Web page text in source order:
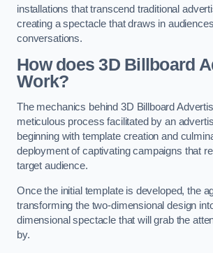
installations that transcend traditional
creating a spectacle that draws in
conversations.
How does 3D Billboard
Work?
The mechanics behind 3D Billboard
meticulous process facilitated by an
beginning with template creation and
deployment of captivating campaigns that
target audience.
Once the initial template is developed, the
transforming the two-dimensional design
dimensional spectacle that will grab the
by.